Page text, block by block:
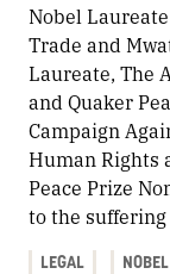
Nobel
Trade and
Laureate, The
and Quaker
Campaign
Human Rights
Peace Prize
to the
LEGAL